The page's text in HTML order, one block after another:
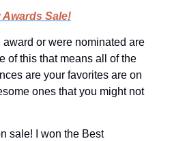
Awards Sale!
or were nominated are
of this that means all of the
are your favorites are on
ones that you might not
sale! I won the Best